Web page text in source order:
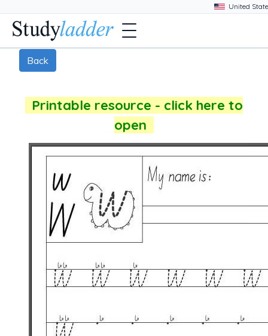
Back
Printable resource - click here to
open